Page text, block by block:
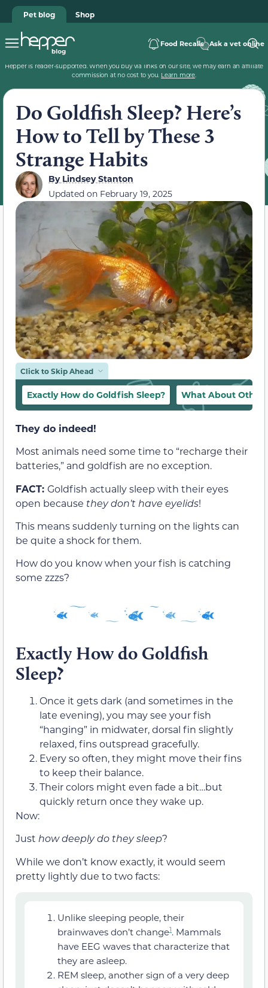
Pet blog Shop
Food Recalls Ask a vet online
Hepper is reader-supported. When you buy via links on our site, we may earn an affiliate
commission at no cost to you. Learn more.
Do Goldfish Sleep? Here’s
How to Tell by These 3
Strange Habits
ByLindsey Stanton
Updated on February 19, 2025
Click to Skip Ahead
Exactly How do Goldfish Sleep? What About Other
They do indeed!
Most animals need some time to “recharge their
batteries,” and goldfish are no exception.
FACT: Goldfish actually sleep with their eyes
open because they don’t have eyelids!
This means suddenly turning on the lights can
be quite a shock for them.
How do you know when your fish is catching
some zzzs?
Exactly How do Goldfish
Sleep?
Once it gets dark (and sometimes in the
late evening), you may see your fish
“hanging” in midwater, dorsal fin slightly
relaxed, fins outspread gracefully.
Every so often, they might move their fins
to keep their balance.
Their colors might even fade a bit…but
quickly return once they wake up.
Now:
Just how deeply do they sleep?
While we don’t know exactly, it would seem
pretty lightly due to two facts:
Unlike sleeping people, their
brainwaves don’t change1. Mammals
have EEG waves that characterize that
they are asleep.
REM sleep, another sign of a very deep